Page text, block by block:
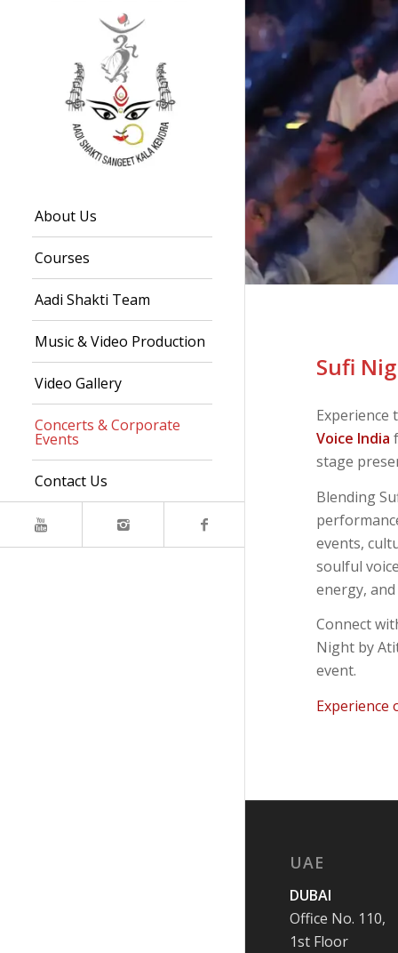
About Us
Courses
Aadi Shakti Team
Music & Video Production
Video Gallery
Concerts & Corporate
Events
Contact Us
Sufi
Experience
Voice India
stage
Blending
events,
soulful
energy,
Connect
Night by
event.
Experience
UAE
DUBAI
Office No. 110,
1st Floor